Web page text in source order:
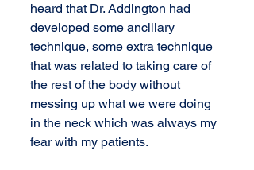
heard that Dr. Addington had
developed some ancillary
technique, some extra technique
that was related to taking care of
the rest of the body without
messing up what we were doing
in the neck which was always my
fear with my patients.